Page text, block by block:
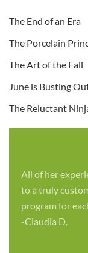
The End of an Era
The Porcelain
The Art of the Fall
June is Busting
The Reluctant
All of her
to a truly
program for
-Claudia D.